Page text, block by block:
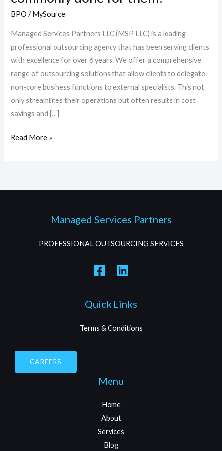
BPO /MySource
Managed Services Partners LLC (MSP LLC) is a leading
professional outsourcing agency that has been serving clients
with excellence for over 6 years. We offer a comprehensive
range of outsourcing solutions that allow clients to delegate
non-core business functions to external specialists. This not
only streamlines their operations but often results in cost
savings and […]
for
Read More »
Managed Services Partners
PROFESSIONAL OUTSOURCING SERVICES
Quick Links
Terms & Conditions
CAREERS
Menu
Home
About
Services
Blog